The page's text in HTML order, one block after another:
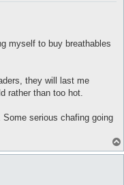
myself to buy breathables
they will last me
rather than too hot.
serious chafing going